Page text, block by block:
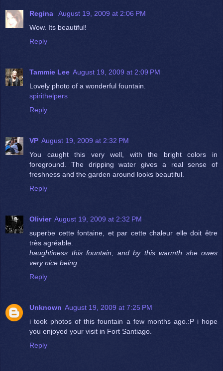
Regina
August 19, 2009 at 2:06 PM
Wow. Its beautiful!
Reply
Tammie Lee August 19, 2009 at 2:09 PM
Lovely photo of a wonderful fountain.
spirithelpers
Reply
VP August 19, 2009 at 2:32 PM
You caught this very well, with the bright colors in
foreground. The dripping water gives a real sense of
freshness and the garden around looks beautiful.
Reply
Olivier August 19, 2009 at 2:32 PM
superbe cette fontaine, et par cette chaleur elle doit être
très agréable.
haughtiness this fountain, and by this warmth she owes
very nice being
Reply
Unknown August 19, 2009 at 7:25 PM
i took photos of this fountain a few months ago.:P i hope
you enjoyed your visit in Fort Santiago.
Reply